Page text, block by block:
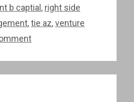
b captial , right side
,tie az,venture